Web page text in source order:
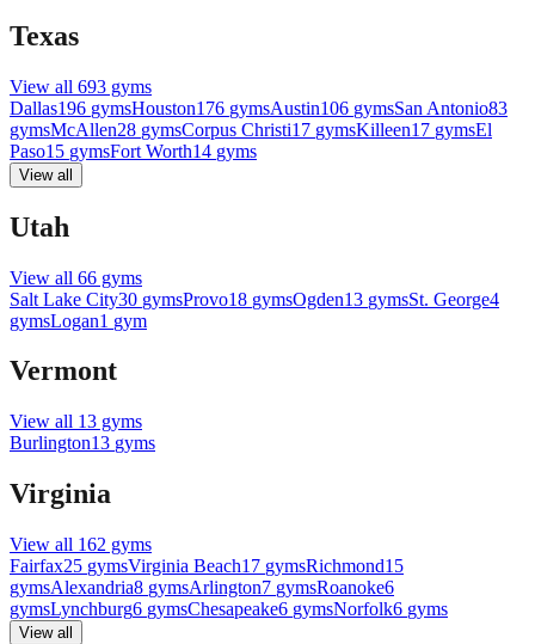
Texas
View all 693 gyms
Dallas196 gymsHouston176 gymsAustin106 gymsSan Antonio83
gymsMcAllen28 gymsCorpus Christi17 gymsKilleen17 gymsEl
Paso15 gymsFort Worth14 gyms
View all
Utah
View all 66 gyms
Salt Lake City30 gymsProvo18 gymsOgden13 gymsSt. George4
gymsLogan1 gym
Vermont
View all 13 gyms
Burlington13 gyms
Virginia
View all 162 gyms
Fairfax25 gymsVirginia Beach17 gymsRichmond15
gymsAlexandria8 gymsArlington7 gymsRoanoke6
gymsLynchburg6 gymsChesapeake6 gymsNorfolk6 gyms
View all